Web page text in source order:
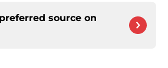
source on